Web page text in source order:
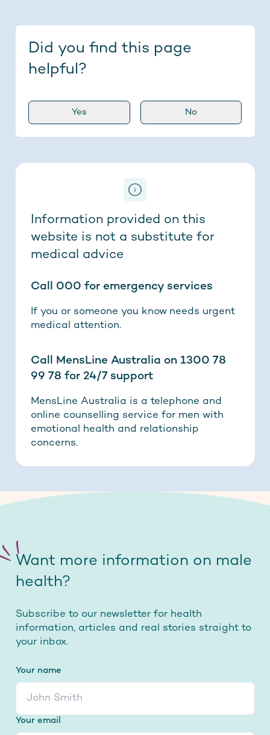
Did you find this page
helpful?
Yes No
Information provided on this
website is not a substitute for
medical advice
Call 000 for emergency services
If you or someone you know needs urgent
medical attention.
Call MensLine Australia on 1300 78
99 78 for 24/7 support
MensLine Australia is a telephone and
online counselling service for men with
emotional health and relationship
concerns.
Want more information on male
health?
Subscribe to our newsletter for health
information, articles and real stories straight to
your inbox.
Your name
Your email